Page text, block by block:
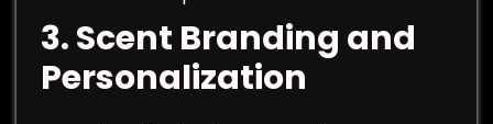
3.Scent Branding and
Personalization